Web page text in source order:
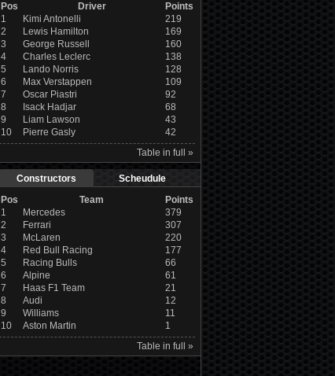
Pos
Driver
Points
1
Kimi Antonelli
219
2
Lewis Hamilton
169
3
George Russell
160
4
Charles Leclerc
138
5
Lando Norris
128
6
Max Verstappen
109
7
Oscar Piastri
92
8
Isack Hadjar
68
9
Liam Lawson
43
10
Pierre Gasly
42
Table in full »
Constructors
Scheudule
Pos
Team
Points
1
Mercedes
379
2
Ferrari
307
3
McLaren
220
4
Red Bull Racing
177
5
Racing Bulls
66
6
Alpine
61
7
Haas F1 Team
21
8
Audi
12
9
Williams
11
10
Aston Martin
1
Table in full »